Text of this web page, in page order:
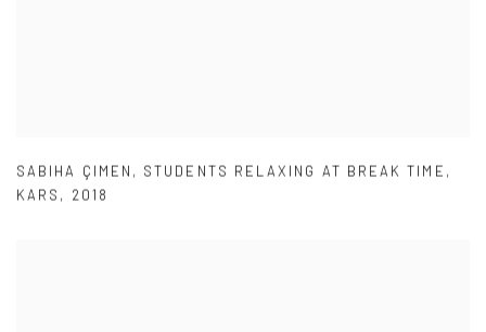
SABIHA ÇIMEN , STUDENTS RELAXING AT BREAK TIME ,
KARS , 2018